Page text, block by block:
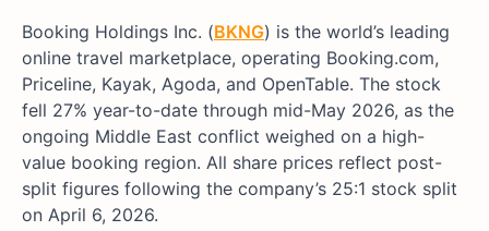
Booking Holdings Inc. (BKNG) is the world’s leading
online travel marketplace, operating Booking.com,
Priceline, Kayak, Agoda, and OpenTable. The stock
fell 27% year-to-date through mid-May 2026, as the
ongoing Middle East conflict weighed on a high-
value booking region. All share prices reflect post-
split figures following the company’s 25:1 stock split
on April 6, 2026.